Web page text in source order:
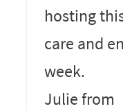
hosting
care and
week.
Julie from